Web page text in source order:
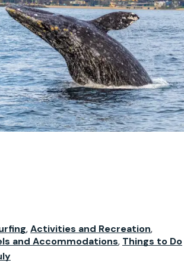
,Activities and Recreation,
and Accommodations, Things to Do